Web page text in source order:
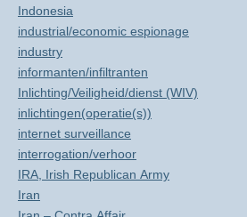
Indonesia
industrial/economic espionage
industry
informanten/infiltranten
Inlichting/Veiligheid/dienst (WIV)
inlichtingen(operatie(s))
internet surveillance
interrogation/verhoor
IRA, Irish Republican Army
Iran